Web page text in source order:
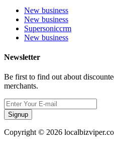
New business
New business
Supersoniccrm
New business
Newsletter
Be first to find out about
merchants.
Signup
Copyright © 2026